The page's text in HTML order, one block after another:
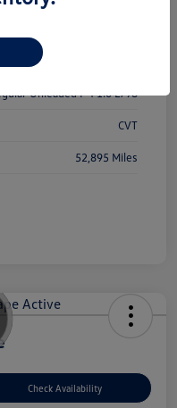
Unleaded I-4 1.6 L/98
CVT
52,895 Miles
Check Availability